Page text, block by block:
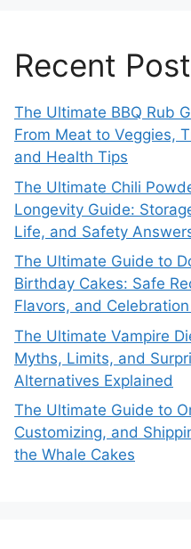
Recent
The Ultimate BBQ Rub
From Meat to Veggies,
and Health Tips
The Ultimate Chili
Longevity Guide:
Life, and Safety
The Ultimate Guide to
Birthday Cakes: Safe
Flavors, and
The Ultimate Vampire
Myths, Limits, and
Alternatives Explained
The Ultimate Guide to
Customizing, and
the Whale Cakes